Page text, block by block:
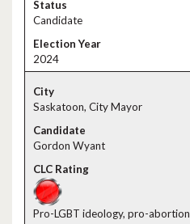
Candidate
2024
Saskatoon, City Mayor
Gordon Wyant
Pro-LGBT ideology, pro-abortion